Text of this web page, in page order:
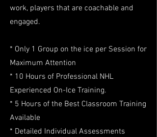
work, players that are coachable and
engaged.
* Only 1 Group on the ice per Session for
Maximum Attention
* 10 Hours of Professional NHL
Experienced On-Ice Training.
* 5 Hours of the Best Classroom Training
Available
* Detailed Individual Assessments